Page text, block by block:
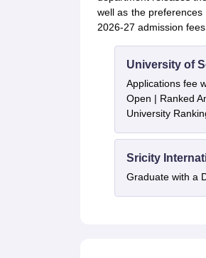
well as the
2026-27 admission
University of
Applications fee
Open | Ranked
University
Sricity
Graduate with a